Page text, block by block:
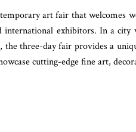
art fair that welcomes
international exhibitors. In a
three-day fair provides a
cutting-edge fine art,